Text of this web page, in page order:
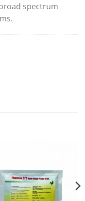
spectrum